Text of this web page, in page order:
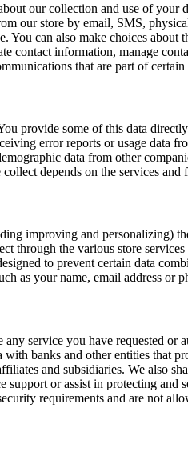
our collection and use of
our store by email, SMS,
can also make choices
information, manage
that are part of certain
provide some of this data
error reports or usage data
data from other
depends on the services and
improving and personalizing)
the various store
to prevent certain data
as your name, email address or
service you have requested
banks and other entities that
and subsidiaries. We also
or assist in protecting and
requirements and are not